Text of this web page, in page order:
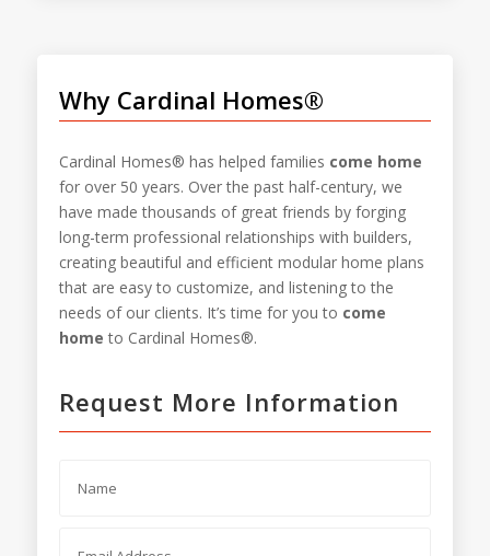
Why Cardinal Homes®
Cardinal Homes® has helped families come home
for over 50 years. Over the past half-century, we
have made thousands of great friends by forging
long-term professional relationships with builders,
creating beautiful and efficient modular home plans
that are easy to customize, and listening to the
needs of our clients. It’s time for you to come
home to Cardinal Homes®.
Request More Information